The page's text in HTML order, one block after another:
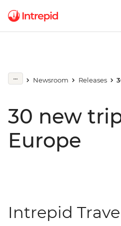
Newsroom Releases
30 new
Europe
Intrepid